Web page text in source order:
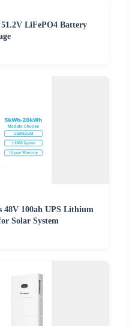
LiFePO4 Battery
48V 100ah UPS Lithium
Solar System